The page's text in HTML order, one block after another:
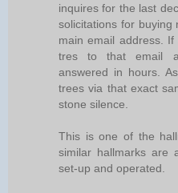
inquires for the last
solicitations for buying
main email address.
tres to that email
answered in hours.
trees via that exact
stone silence.
This is one of the
similar hallmarks are
set-up and operated.